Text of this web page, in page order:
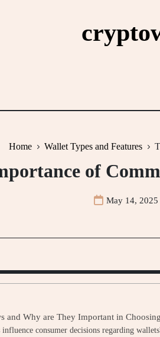
Home Wallet Types and Features
of
May 14, 2025
and Why are They Important in
consumer decisions regarding